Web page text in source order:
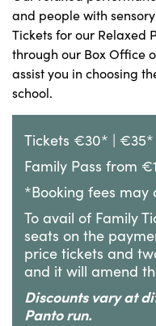
and people with
Tickets for our Relaxed
through our Box Office
assist you in choosing
school.
Tickets €30* |
Family Pass from
*Booking fees may
To avail of Family
seats on the
price tickets and
and it will amend
Discounts vary at
Panto run.